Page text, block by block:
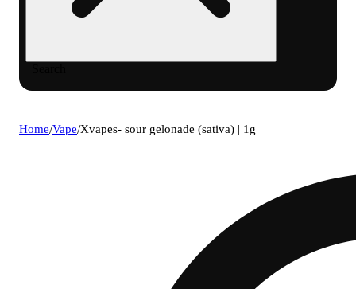
Home/Vape/Xvapes- sour gelonade (sativa) | 1g